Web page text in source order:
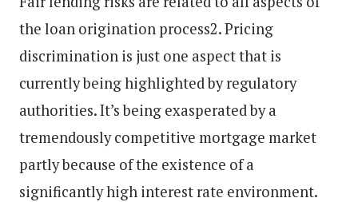
the loan origination process2. Pricing
discrimination is just one aspect that is
currently being highlighted by regulatory
authorities. It’s being exasperated by a
tremendously competitive mortgage market
partly because of the existence of a
significantly high interest rate environment.